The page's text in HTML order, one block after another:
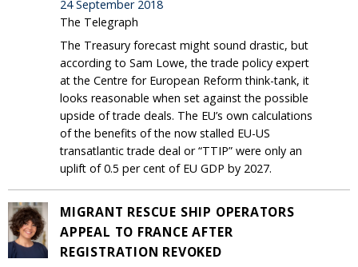
24 September 2018
The Telegraph
The Treasury forecast might sound drastic, but
according to Sam Lowe, the trade policy expert
at the Centre for European Reform think-tank, it
looks reasonable when set against the possible
upside of trade deals. The EU’s own calculations
of the benefits of the now stalled EU-US
transatlantic trade deal or “TTIP” were only an
uplift of 0.5 per cent of EU GDP by 2027.
MIGRANT RESCUE SHIP OPERATORS
APPEAL TO FRANCE AFTER
REGISTRATION REVOKED